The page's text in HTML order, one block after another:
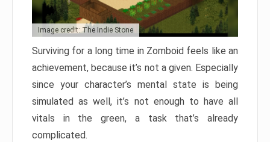
Image credit: The Indie Stone
Surviving for a long time in Zomboid feels like an
achievement, because it’s not a given. Especially
since your character’s mental state is being
simulated as well, it’s not enough to have all
vitals in the green, a task that’s already
complicated.